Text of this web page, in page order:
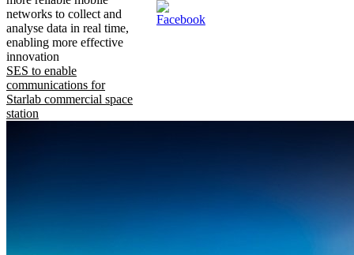
networks to collect and
analyse data in real time,
enabling more effective
innovation
SES to enable
communications for
Starlab commercial space
station